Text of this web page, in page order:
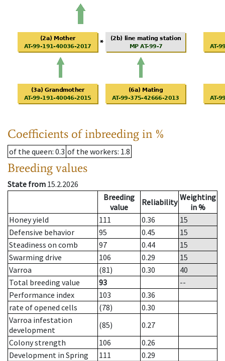
Coefficients of inbreeding in %
of the queen: 0.3 of the workers: 1.8
Breeding values
State from 15.2.2026
Breeding
value
Reliability Weighting
in %
Honey yield
111 0.36
15
Defensive behavior
95 0.45
15
Steadiness on comb
97 0.44
15
Swarming drive
106 0.29
15
Varroa
(81) 0.30
40
Total breeding value
93
--
Performance index
103
0.36
rate of opened cells
(78)
0.30
Varroa infestation
development
(85)
0.27
Colony strength
106
0.26
Development in Spring
111
0.29